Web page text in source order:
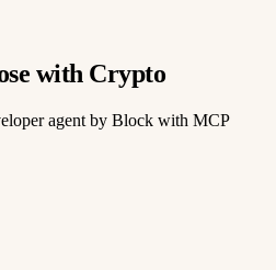
with Crypto
agent by Block with MCP